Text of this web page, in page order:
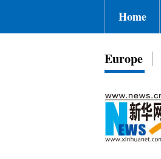
Home
Europe